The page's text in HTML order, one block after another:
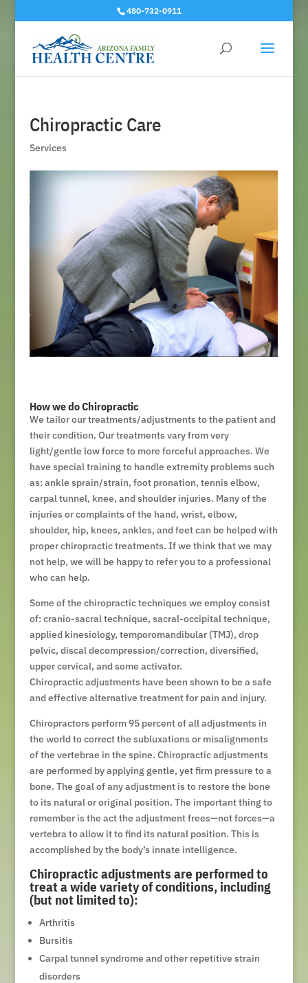
480-732-0911
Chiropractic Care
Services
How we do Chiropractic
We tailor our treatments/adjustments to the patient and
their condition. Our treatments vary from very
light/gentle low force to more forceful approaches. We
have special training to handle extremity problems such
as: ankle sprain/strain, foot pronation, tennis elbow,
carpal tunnel, knee, and shoulder injuries. Many of the
injuries or complaints of the hand, wrist, elbow,
shoulder, hip, knees, ankles, and feet can be helped with
proper chiropractic treatments. If we think that we may
not help, we will be happy to refer you to a professional
who can help.
Some of the chiropractic techniques we employ consist
of: cranio-sacral technique, sacral-occipital technique,
applied kinesiology, temporomandibular (TMJ), drop
pelvic, discal decompression/correction, diversified,
upper cervical, and some activator.
Chiropractic adjustments have been shown to be a safe
and effective alternative treatment for pain and injury.
Chiropractors perform 95 percent of all adjustments in
the world to correct the subluxations or misalignments
of the vertebrae in the spine. Chiropractic adjustments
are performed by applying gentle, yet firm pressure to a
bone. The goal of any adjustment is to restore the bone
to its natural or original position. The important thing to
remember is the act the adjustment frees—not forces—a
vertebra to allow it to find its natural position. This is
accomplished by the body’s innate intelligence.
Chiropractic adjustments are performed to
treat a wide variety of conditions, including
(but not limited to):
Arthritis
Bursitis
Carpal tunnel syndrome and other repetitive strain
disorders